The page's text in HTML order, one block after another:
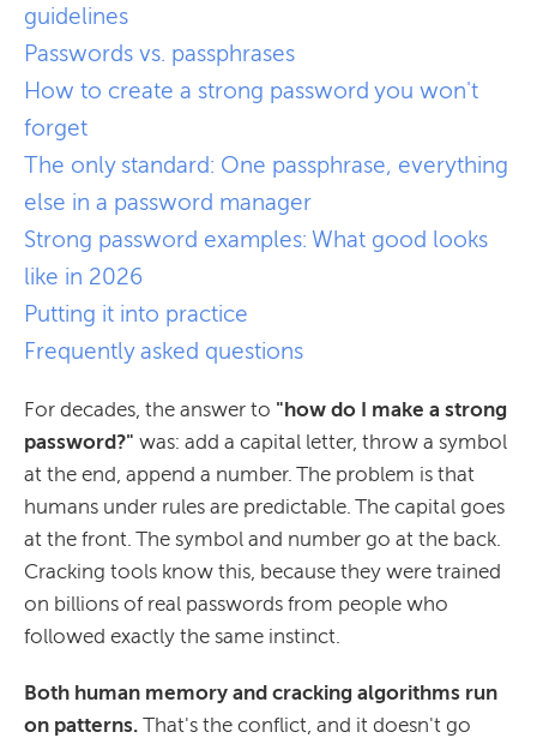
guidelines
Passwords vs. passphrases
How to create a strong password you won't
forget
The only standard: One passphrase, everything
else in a password manager
Strong password examples: What good looks
like in 2026
Putting it into practice
Frequently asked questions
For decades, the answer to "how do I make a strong
password?" was: add a capital letter, throw a symbol
at the end, append a number. The problem is that
humans under rules are predictable. The capital goes
at the front. The symbol and number go at the back.
Cracking tools know this, because they were trained
on billions of real passwords from people who
followed exactly the same instinct.
Both human memory and cracking algorithms run
on patterns. That's the conflict, and it doesn't go